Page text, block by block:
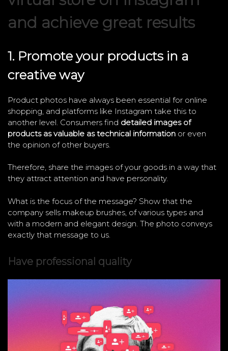
and achieve great results
1. Promote your products in a
creative way
Product photos have always been essential for online
shopping, and platforms like Instagram take this to
another level. Consumers find detailed images of
products as valuable as technical information or even
the opinion of other buyers.
Therefore, share the images of your goods in a way that
they attract attention and have personality.
What is the focus of the message? Show that the
company sells makeup brushes, of various types and
with a modern and elegant design. The photo conveys
exactly that message to us.
Have professional quality